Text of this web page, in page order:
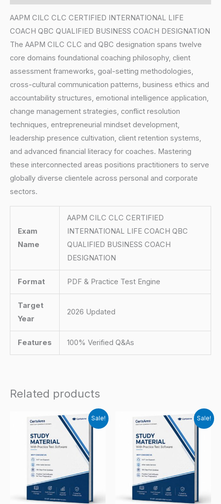
AAPM CILC CLC CERTIFIED INTERNATIONAL LIFE
COACH QBC QUALIFIED BUSINESS COACH DESIGNATION
The AAPM CILC CLC and QBC designation spans twelve
core domains foundational coaching philosophy, client
assessment frameworks, goal-setting methodologies,
cross-cultural communication patterns, business ethics and
accountability structures, emotional intelligence application,
change management strategies, conflict resolution
techniques, entrepreneurial mindset development,
leadership presence cultivation, client retention systems,
and advanced financial literacy for coaches. Mastering
these interconnected areas positions practitioners to serve
globally diverse clientele across personal and corporate
sectors.
Exam
Name
AAPM CILC CLC CERTIFIED
INTERNATIONAL LIFE COACH QBC
QUALIFIED BUSINESS COACH
DESIGNATION
Format PDF & Practice Test Engine
Target
Year
2026 Updated
Features 100% Verified Q&As
Related products
Sale! Sale!